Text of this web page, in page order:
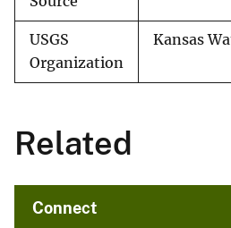
USGS
Organization
Kansas
Related
Connect